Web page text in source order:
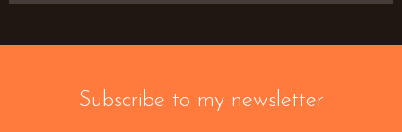
Subscribe to my newsletter